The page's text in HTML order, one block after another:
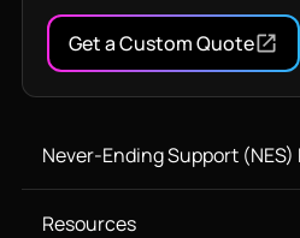
Get a Custom Quote
Never-Ending Support
Resources